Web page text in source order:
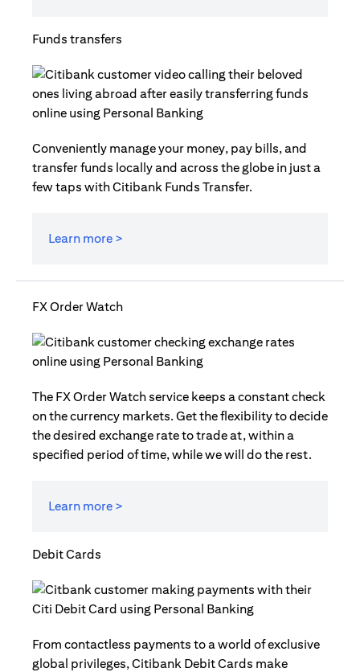
Funds transfers
Conveniently manage your money, pay bills, and
transfer funds locally and across the globe in just a
few taps with Citibank Funds Transfer.
Learn more >
FX Order Watch
The FX Order Watch service keeps a constant check
on the currency markets. Get the flexibility to decide
the desired exchange rate to trade at, within a
specified period of time, while we will do the rest.
Learn more >
Debit Cards
From contactless payments to a world of exclusive
global privileges, Citibank Debit Cards make